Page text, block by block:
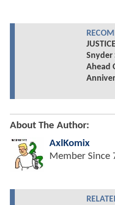
Snyder
Ahead
About The Author:
AxlKomix
Member Since